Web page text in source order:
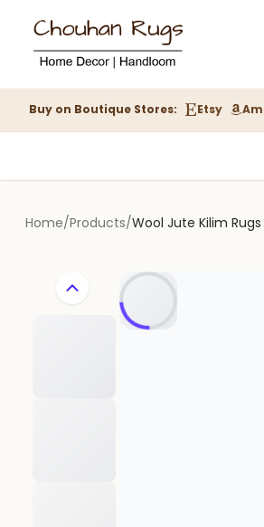
Buy on Boutique Stores: Etsy
Home/Products/Wool Jute Kilim Rugs